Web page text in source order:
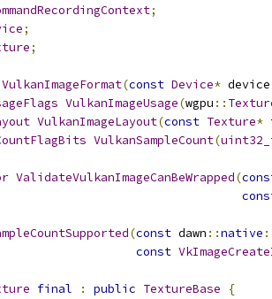
;
;
;
VulkanImageFormat(const Device* device
VulkanImageUsage(wgpu ::
VulkanImageLayout(const Texture*
VulkanSampleCount(
ValidateVulkanImageCanBeWrapped(
(const dawn ::native
const
final : public TextureBase
{